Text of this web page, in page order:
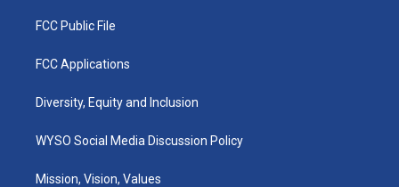
FCC Public File
FCC Applications
Diversity, Equity and Inclusion
WYSO Social Media Discussion Policy
Mission, Vision, Values